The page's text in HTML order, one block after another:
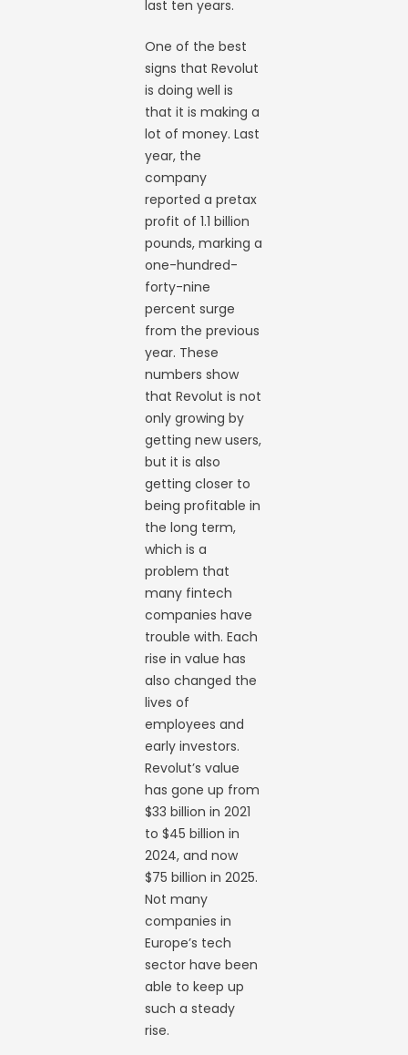
last ten years.
One of the best
signs that Revolut
is doing well is
that it is making a
lot of money. Last
year, the
company
reported a pretax
profit of 1.1 billion
pounds, marking a
one-hundred-
forty-nine
percent surge
from the previous
year. These
numbers show
that Revolut is not
only growing by
getting new users,
but it is also
getting closer to
being profitable in
the long term,
which is a
problem that
many fintech
companies have
trouble with. Each
rise in value has
also changed the
lives of
employees and
early investors.
Revolut’s value
has gone up from
$33 billion in 2021
to $45 billion in
2024, and now
$75 billion in 2025.
Not many
companies in
Europe’s tech
sector have been
able to keep up
such a steady
rise.